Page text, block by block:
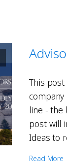
This
line - the
post will
Ideas to
Read More